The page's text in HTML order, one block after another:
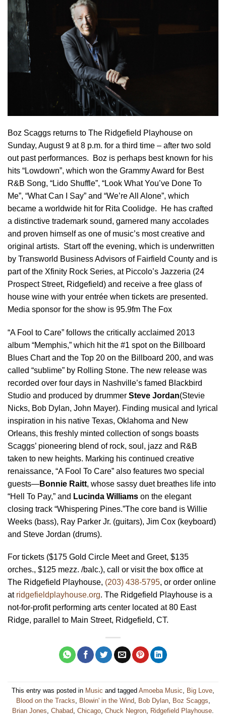
Boz Scaggs returns to The Ridgefield Playhouse on
Sunday, August 9 at 8 p.m. for a third time – after two sold
out past performances. Boz is perhaps best known for his
hits “Lowdown”, which won the Grammy Award for Best
R&B Song, “Lido Shuffle”, “Look What You’ve Done To
Me”, “What Can I Say” and “We’re All Alone”, which
became a worldwide hit for Rita Coolidge. He has crafted
a distinctive trademark sound, garnered many accolades
and proven himself as one of music’s most creative and
original artists. Start off the evening, which is underwritten
by Transworld Business Advisors of Fairfield County and is
part of the Xfinity Rock Series, at Piccolo’s Jazzeria (24
Prospect Street, Ridgefield) and receive a free glass of
house wine with your entrée when tickets are presented.
Media sponsor for the show is 95.9fm The Fox
“A Fool to Care” follows the critically acclaimed 2013
album “Memphis,” which hit the #1 spot on the Billboard
Blues Chart and the Top 20 on the Billboard 200, and was
called “sublime” by Rolling Stone. The new release was
recorded over four days in Nashville’s famed Blackbird
Studio and produced by drummer Steve Jordan(Stevie
Nicks, Bob Dylan, John Mayer). Finding musical and lyrical
inspiration in his native Texas, Oklahoma and New
Orleans, this freshly minted collection of songs boasts
Scaggs’ pioneering blend of rock, soul, jazz and R&B
taken to new heights. Marking his continued creative
renaissance, “A Fool To Care” also features two special
guests—Bonnie Raitt, whose sassy duet breathes life into
“Hell To Pay,” and Lucinda Williams on the elegant
closing track “Whispering Pines.”The core band is Willie
Weeks (bass), Ray Parker Jr. (guitars), Jim Cox (keyboard)
and Steve Jordan (drums).
For tickets ($175 Gold Circle Meet and Greet, $135
orches., $125 mezz. /balc.), call or visit the box office at
The Ridgefield Playhouse, (203) 438-5795, or order online
at ridgefieldplayhouse.org. The Ridgefield Playhouse is a
not-for-profit performing arts center located at 80 East
Ridge, parallel to Main Street, Ridgefield, CT.
This entry was posted in Music and tagged Amoeba Music Big Love
Blood on the Tracks
Blowin' in the Wind Bob Dylan, Boz Scaggs
Brian Jones Chabad Chicago Chuck Negron Ridgefield Playhouse